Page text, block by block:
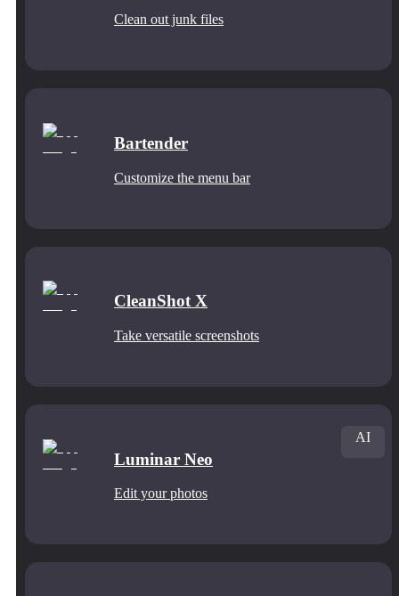
Clean out junk files
Bartender
Customize the menu bar
CleanShot X
Take versatile screenshots
Luminar Neo
Edit your photos
AI